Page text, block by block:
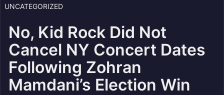
UNCATEGORIZED
No, Kid Rock Did Not
Cancel NY Concert Dates
Following Zohran
Mamdani’s Election Win